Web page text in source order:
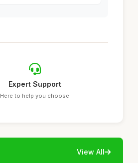
Expert Support
Here to help you choose
View All